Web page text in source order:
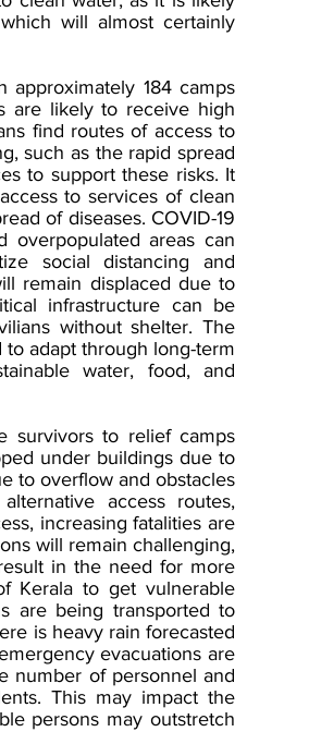
will almost certainly
approximately 184 camps
are likely to receive high
find routes of access to
such as the rapid spread
to support these risks. It
to services of clean
of diseases. COVID-19
overpopulated areas can
social distancing and
remain displaced due to
infrastructure can be
without shelter. The
adapt through long-term
water, food, and
survivors to relief camps
under buildings due to
to overflow and obstacles
access routes,
increasing fatalities are
will remain challenging,
in the need for more
Kerala to get vulnerable
are being transported to
is heavy rain forecasted
evacuations are
number of personnel and
This may impact the
persons may outstretch